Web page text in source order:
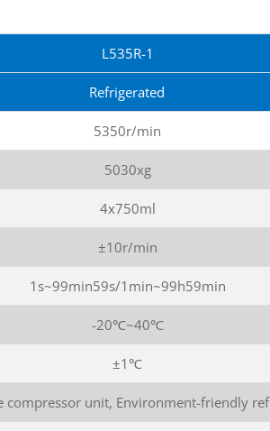
L535R-1
Refrigerated
5350r/min
5030xg
4x750ml
±10r/min
1s~99min59s/1min~99h59min
-20℃~40℃
±1℃
compressor unit, Environment-friendly